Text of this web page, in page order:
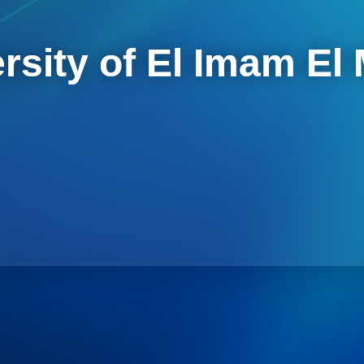
of El Imam El